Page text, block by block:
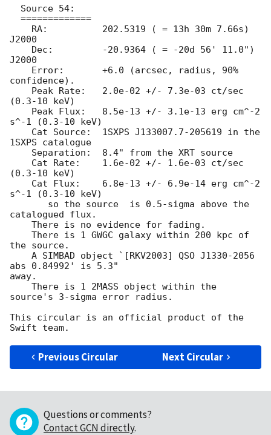
J2000
J2000
confidence).
(0.3-10 keV)
s^-1 (0.3-10 keV)
1SXPS catalogue
(0.3-10 keV)
s^-1 (0.3-10 keV)
catalogued flux.
the source.
abs 0.84992' is 5.3"
away.
source's 3-sigma error radius.
This circular is an official product of the
Previous Circular Next Circular
Questions or comments?
Contact GCN directly.